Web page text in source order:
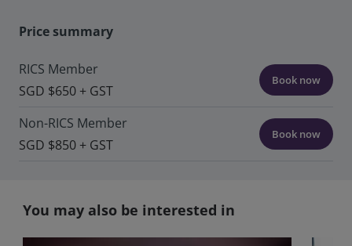
Price summary
RICS Member
SGD $650 + GST
Book now
Non-RICS Member
SGD $850 + GST
Book now
You may also be interested in